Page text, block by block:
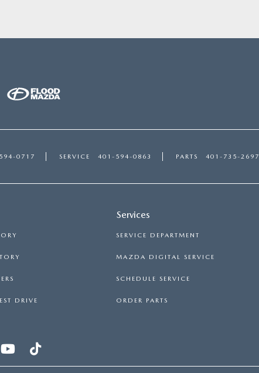
0717 SERVICE 401-594-0863 PARTS 401-735-2697
DRIVE
Services
SERVICE DEPARTMENT
MAZDA DIGITAL SERVICE
SCHEDULE SERVICE
ORDER PARTS